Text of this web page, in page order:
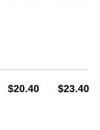
AUD
$20.40 AUD
$23.40